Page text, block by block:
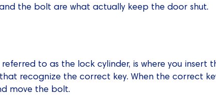
the bolt are what actually keep the door shut.
to as the lock cylinder, is where you insert
recognize the correct key. When the correct
move the bolt.